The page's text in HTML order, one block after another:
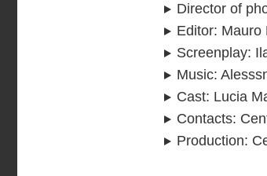
Director of
Editor: Mauro
Screenplay:
Music:
Cast: Lucia
Contacts:
Production: